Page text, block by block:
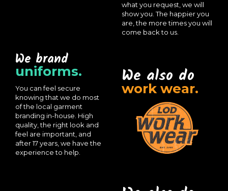
what you request, we will
show you. The happier you
are, the more times you will
come back to us.
We brand
uniforms.
You can feel secure
knowing that we do most
of the local garment
branding in-house. High
quality, the right look and
feel are important, and
after 17 years, we have the
experience to help.
We also do
work wear.